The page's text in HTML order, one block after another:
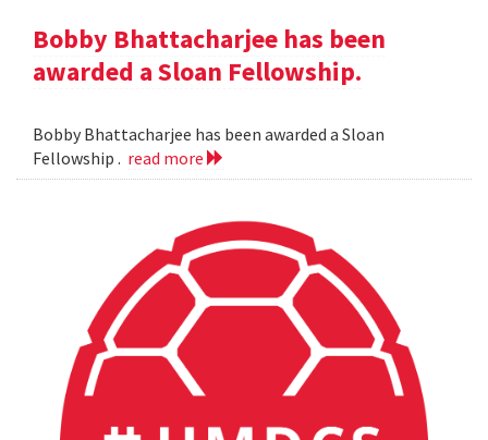
Bobby Bhattacharjee has been
awarded a Sloan Fellowship.
Bobby Bhattacharjee has been awarded a Sloan
Fellowship . read more